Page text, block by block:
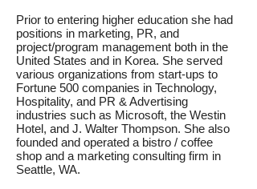
Prior to entering higher education she had
positions in marketing, PR, and
project/program management both in the
United States and in Korea. She served
various organizations from start-ups to
Fortune 500 companies in Technology,
Hospitality, and PR & Advertising
industries such as Microsoft, the Westin
Hotel, and J. Walter Thompson. She also
founded and operated a bistro / coffee
shop and a marketing consulting firm in
Seattle, WA.